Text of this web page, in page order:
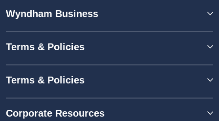
Wyndham Business
Terms & Policies
Terms & Policies
Corporate Resources